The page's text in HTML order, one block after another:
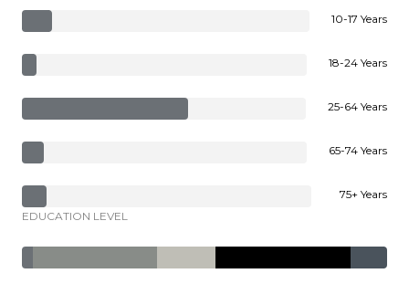
10-17 Years
18-24 Years
25-64 Years
65-74 Years
75+ Years
EDUCATION LEVEL